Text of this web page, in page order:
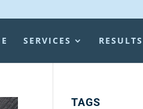
SERVICES RESULTS
TAGS